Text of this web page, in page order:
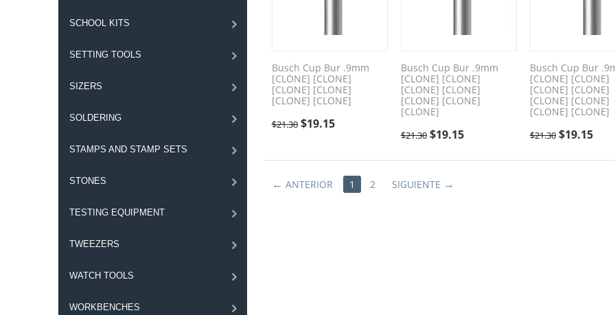
SCHOOL KITS
SETTING TOOLS
SIZERS
SOLDERING
STAMPS AND STAMP SETS
STONES
TESTING EQUIPMENT
TWEEZERS
WATCH TOOLS
WORKBENCHES
Busch Cup Bur .9mm
[CLONE] [CLONE]
[CLONE] [CLONE]
[CLONE] [CLONE]
$21.30 $19.15
Busch Cup Bur .9mm
[CLONE] [CLONE]
[CLONE] [CLONE]
[CLONE] [CLONE]
[CLONE]
$21.30 $19.15
Busch Cup Bur
[CLONE] [CLONE]
[CLONE] [CLONE]
[CLONE] [CLONE]
[CLONE] [CLONE]
$21.30 $19.15
ANTERIOR 1 2 SIGUIENTE